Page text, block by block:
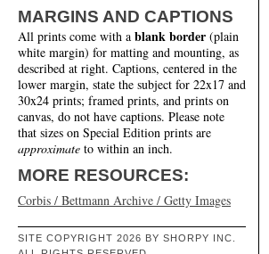
MARGINS AND CAPTIONS
All prints come with a blank border (plain
white margin) for matting and mounting, as
described at right. Captions, centered in the
lower margin, state the subject for 22x17 and
30x24 prints; framed prints, and prints on
canvas, do not have captions. Please note
that sizes on Special Edition prints are
approximate to within an inch.
MORE RESOURCES:
Corbis / Bettmann Archive / Getty Images
SITE COPYRIGHT 2026 BY SHORPY INC.